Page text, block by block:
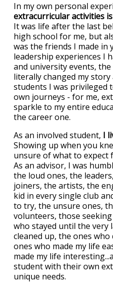
In my own personal
extracurricular activities
It was life after the last
high school for me, but
was the friends I made in
leadership experiences I
and university events,
literally changed my
students I was
own journeys - for me,
sparkle to my entire
the career one.
As an involved student, I
Showing up when you
unsure of what to expect
As an advisor, I was
the loud ones, the
joiners, the artists, the
kid in every single club
to try, the unsure ones,
volunteers, those
who stayed until the very
cleaned up, the ones
ones who made my life
made my life
student with their own
unique needs.